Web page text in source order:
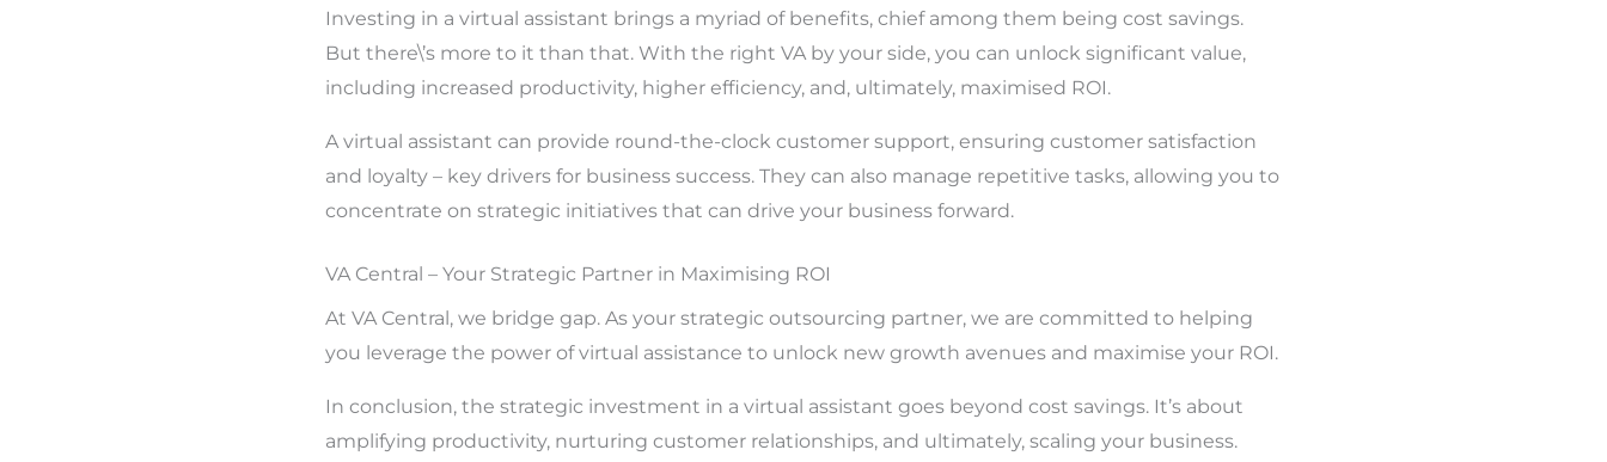
Investing in a virtual assistant brings a myriad of benefits, chief among them being cost savings.
But there\’s more to it than that. With the right VA by your side, you can unlock significant value,
including increased productivity, higher efficiency, and, ultimately, maximised ROI.
A virtual assistant can provide round-the-clock customer support, ensuring customer satisfaction
and loyalty – key drivers for business success. They can also manage repetitive tasks, allowing you to
concentrate on strategic initiatives that can drive your business forward.
VA Central – Your Strategic Partner in Maximising ROI
At VA Central, we bridge gap. As your strategic outsourcing partner, we are committed to helping
you leverage the power of virtual assistance to unlock new growth avenues and maximise your ROI.
In conclusion, the strategic investment in a virtual assistant goes beyond cost savings. It’s about
amplifying productivity, nurturing customer relationships, and ultimately, scaling your business.